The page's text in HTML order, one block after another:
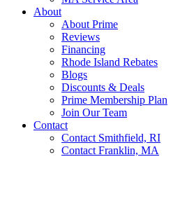
About
About Prime
Reviews
Financing
Rhode Island Rebates
Blogs
Discounts & Deals
Prime Membership Plan
Join Our Team
Contact
Contact Smithfield, RI
Contact Franklin, MA